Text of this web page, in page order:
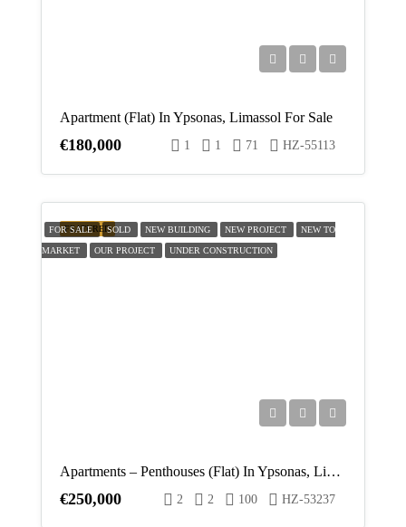
Apartment (Flat) In Ypsonas, Limassol For Sale
€180,000 1 1 71 HZ-55113
FEATURED
FOR SALE SOLD NEW BUILDING NEW PROJECT NEW TO
MARKET OUR PROJECT UNDER CONSTRUCTION
Apartments – Penthouses (Flat) In Ypsonas, Limassol For Sale
€250,000 2 2 100 HZ-53237